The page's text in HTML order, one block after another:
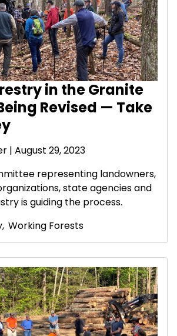
in the Granite
Revised — Take
| August 29, 2023
representing landowners,
state agencies and
is guiding the process.
, Working Forests